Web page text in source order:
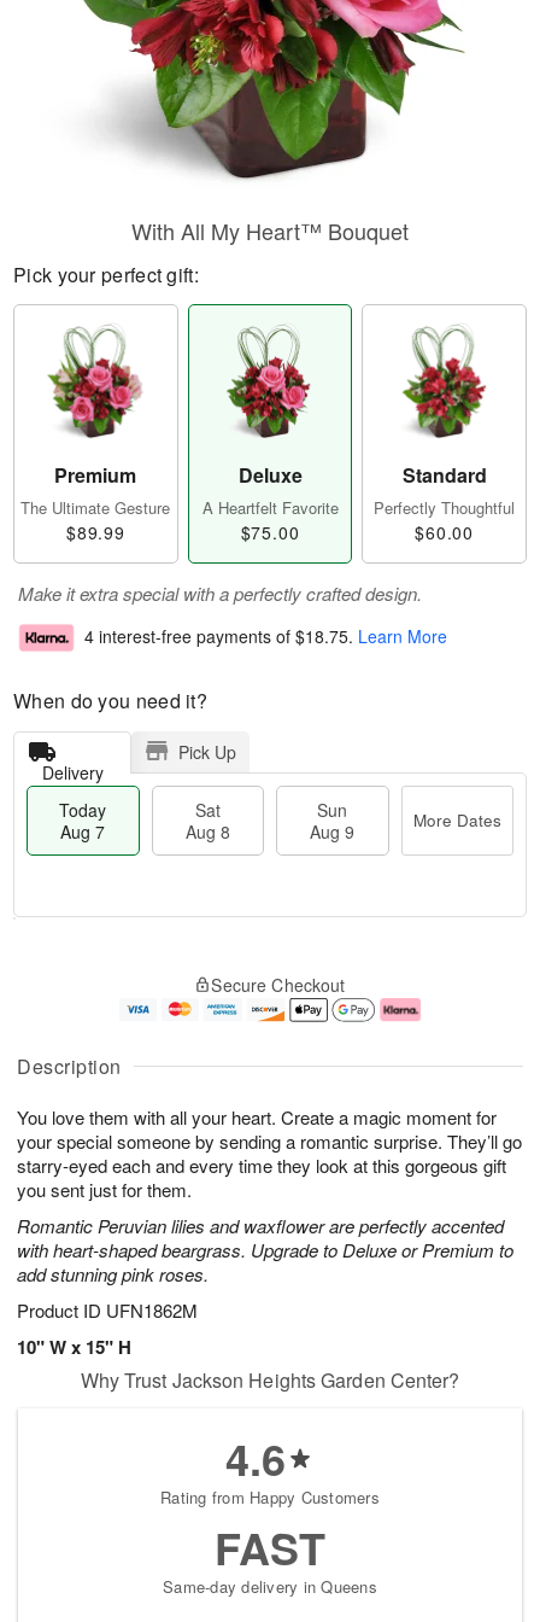
Description
You love them with all your heart. Create a magic moment for
your special someone by sending a romantic surprise. They’ll go
starry-eyed each and every time they look at this gorgeous gift
you sent just for them.
Romantic Peruvian lilies and waxflower are perfectly accented
with heart-shaped beargrass. Upgrade to Deluxe or Premium to
add stunning pink roses.
Product ID UFN1862M
10" W x 15" H
With All My Heart™ Bouquet
Pick your perfect gift:
Premium
The Ultimate Gesture
$89.99
Deluxe
A Heartfelt Favorite
$75.00
Standard
Perfectly Thoughtful
$60.00
Make it extra special with a perfectly crafted design.
4 interest-free payments of $18.75. Learn More
When do you need it?
Delivery
Pick Up
Today
Aug 7
Sat
Aug 8
Sun
Aug 9
More Dates
u
7
g
g
e
t
s
Secure Checkout
Why Trust Jackson Heights Garden Center?
4.6
Rating from Happy Customers
FAST
Same-day delivery in Queens